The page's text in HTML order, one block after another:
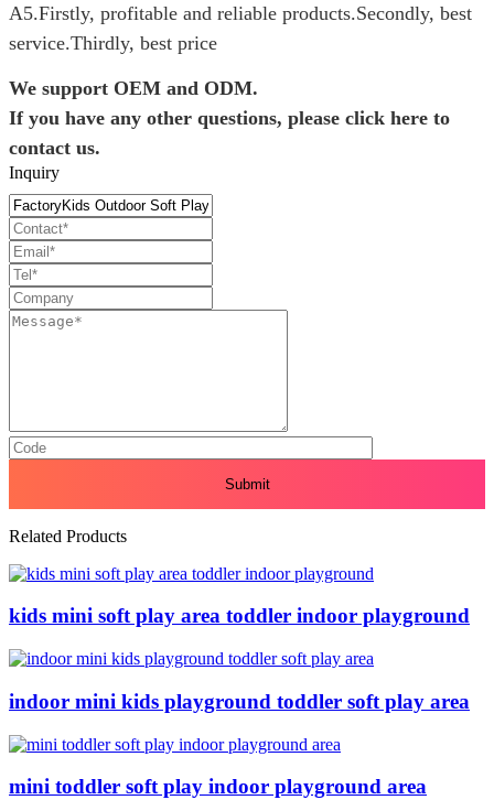
A5.Firstly, profitable and reliable products.Secondly, best
service.Thirdly, best price
We support OEM and ODM.
If you have any other questions, please click here to
contact us.
Inquiry
Related Products
kids mini soft play area toddler indoor playground
indoor mini kids playground toddler soft play area
mini toddler soft play indoor playground area